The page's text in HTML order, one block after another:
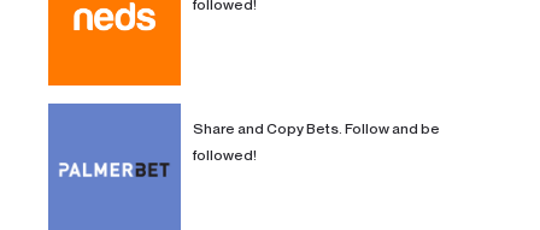
followed!
Share and Copy Bets. Follow and be
followed!